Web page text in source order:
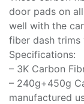
door pads on
well with the
fiber dash trims
Specifications:
– 3K Carbon
– 240g+450g
manufactured